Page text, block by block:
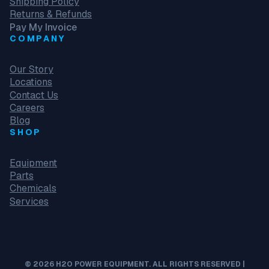
Returns & Refunds
Pay My Invoice
COMPANY
Our Story
Locations
Contact Us
Careers
Blog
SHOP
Equipment
Parts
Chemicals
Services
© 2026 H2O POWER EQUIPMENT. ALL RIGHTS RESERVED |